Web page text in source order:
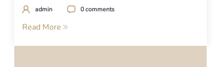
admin 0 comments
Read More